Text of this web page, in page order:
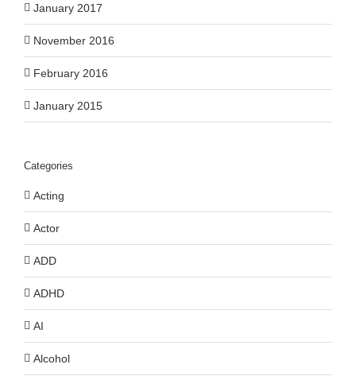
January 2017
November 2016
February 2016
January 2015
Categories
Acting
Actor
ADD
ADHD
AI
Alcohol